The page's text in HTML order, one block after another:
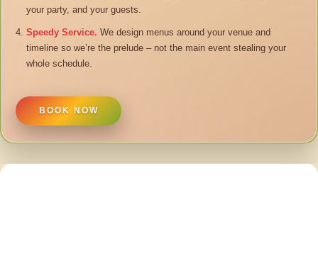
your party, and your guests.
Speedy Service. We design menus around your venue and
timeline so we’re the prelude – not the main event stealing your
whole schedule.
BOOK NOW